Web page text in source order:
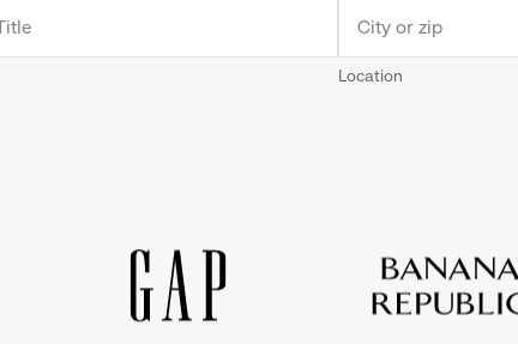
Location
Navy
Republic
Inc.